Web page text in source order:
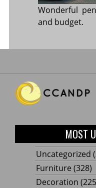
Wonderful
and budget.
MOST
Uncategorized
Furniture (328)
Decoration